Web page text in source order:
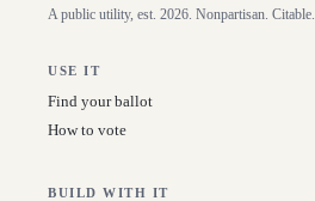
A public utility, est. 2026. Nonpartisan. Citable.
USE IT
Find your ballot
How to vote
BUILD WITH IT